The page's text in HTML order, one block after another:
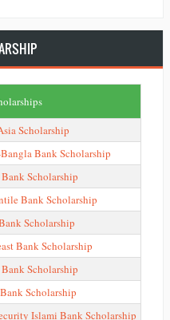
Scholarship
Bank Scholarship
Scholarship
Bank Scholarship
Scholarship
Bank Scholarship
Scholarship
Scholarship
Islami Bank Scholarship